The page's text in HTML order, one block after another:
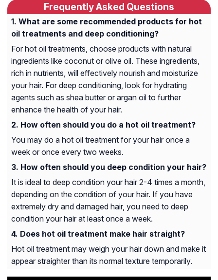
Frequently Asked Questions
What are some recommended products for hot
oil treatments and deep conditioning?
For hot oil treatments, choose products with natural
ingredients like coconut or olive oil. These ingredients,
rich in nutrients, will effectively nourish and moisturize
your hair. For deep conditioning, look for hydrating
agents such as shea butter or argan oil to further
enhance the health of your hair.
How often should you do a hot oil treatment?
You may do a hot oil treatment for your hair once a
week or once every two weeks.
How often should you deep condition your hair?
It is ideal to deep condition your hair 2-4 times a month,
depending on the condition of your hair. If you have
extremely dry and damaged hair, you need to deep
condition your hair at least once a week.
Does hot oil treatment make hair straight?
Hot oil treatment may weigh your hair down and make it
appear straighter than its normal texture temporarily.